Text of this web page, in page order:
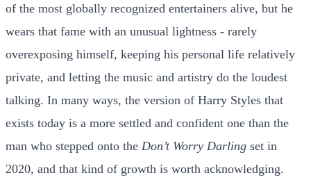
of the most globally recognized entertainers alive, but he
wears that fame with an unusual lightness - rarely
overexposing himself, keeping his personal life relatively
private, and letting the music and artistry do the loudest
talking. In many ways, the version of Harry Styles that
exists today is a more settled and confident one than the
man who stepped onto the Don’t Worry Darling set in
2020, and that kind of growth is worth acknowledging.